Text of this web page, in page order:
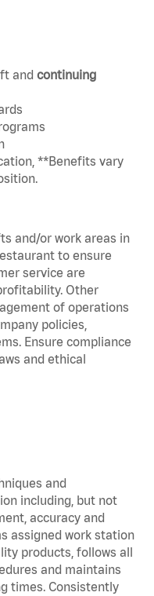
and continuing
**Benefits vary
and/or work areas in
to ensure
service are
Other
of operations
policies,
Ensure compliance
and ethical
and
including, but not
accuracy and
assigned work station
products, follows all
and maintains
times. Consistently